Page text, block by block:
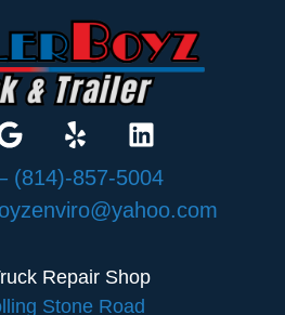
(814)-857-5004
Repair Shop
Stone Road